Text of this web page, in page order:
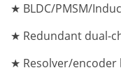
★ BLDC/PMSM/
★ Redundant dual-
★ Resolver/encoder